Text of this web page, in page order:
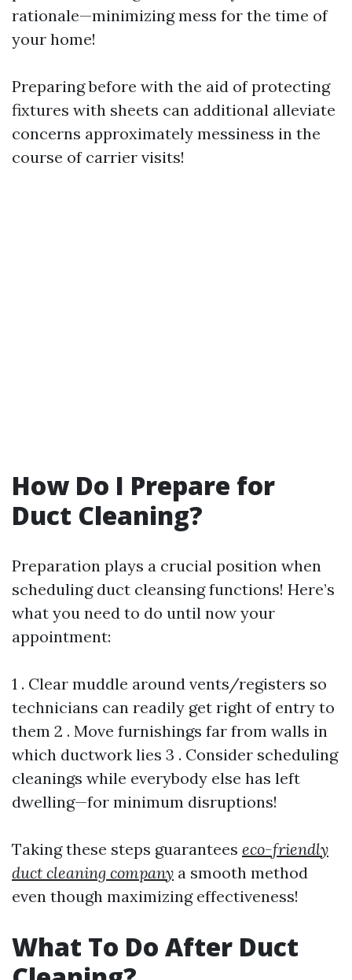
rationale—minimizing mess for the time of
your home!
Preparing before with the aid of protecting
fixtures with sheets can additional alleviate
concerns approximately messiness in the
course of carrier visits!
How Do I Prepare for
Duct Cleaning?
Preparation plays a crucial position when
scheduling duct cleansing functions! Here’s
what you need to do until now your
appointment:
1 . Clear muddle around vents/registers so
technicians can readily get right of entry to
them 2 . Move furnishings far from walls in
which ductwork lies 3 . Consider scheduling
cleanings while everybody else has left
dwelling—for minimum disruptions!
Taking these steps guarantees eco-friendly
duct cleaning company a smooth method
even though maximizing effectiveness!
What To Do After Duct